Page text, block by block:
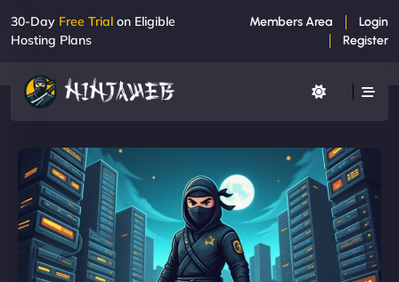
30-Day Free Trial on Eligible
Hosting Plans
Members Area
Login
Register